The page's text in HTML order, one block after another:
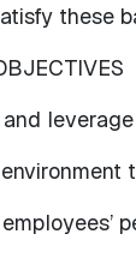
these
and